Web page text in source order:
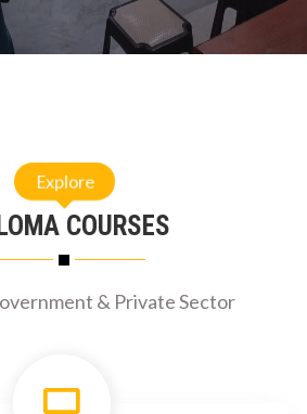
COURSES
& Private Sector